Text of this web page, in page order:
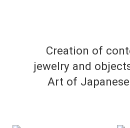
Creation of
jewelry and
Art of